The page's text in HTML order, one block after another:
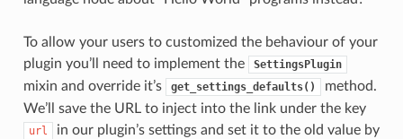
To allow your users to customized the behaviour of your
plugin you’ll need to implement the
SettingsPlugin
mixin and override it’s get_settings_defaults()
method.
We’ll save the URL to inject into the link under the key
url
in our plugin’s settings and set it to the old value by